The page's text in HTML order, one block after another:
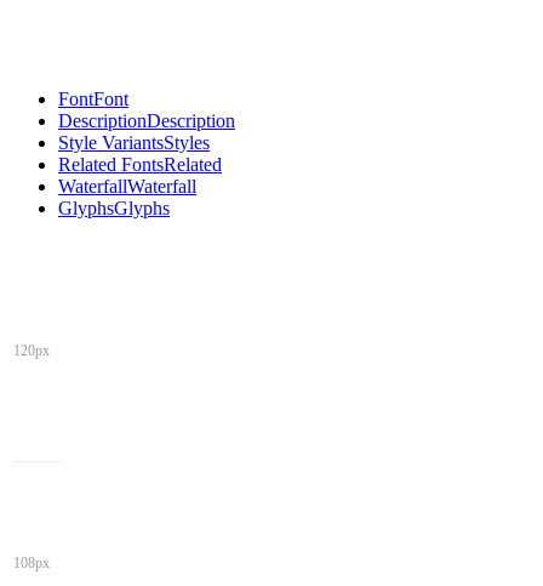
FontFont
DescriptionDescription
Style VariantsStyles
Related FontsRelated
WaterfallWaterfall
GlyphsGlyphs
120px
108px